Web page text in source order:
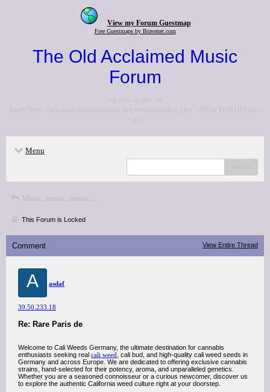
View my Forum Guestmap
Free Guestmaps by Bravenet.com
The Old Acclaimed Music
Forum
<p>Go to the <a
href="http://www.acclaimedmusic.net/forums/index.php">NEW FORUM</a>
</p>
Menu
Music, music, music...
This Forum is Locked
Comment View Entire Thread
A asdaf
39.50.233.18
Re: Rare Paris de
Welcome to Cali Weeds Germany, the ultimate destination for cannabis
enthusiasts seeking real cali weed , cali bud, and high-quality cali weed seeds in
Germany and across Europe. We are dedicated to offering exclusive cannabis
strains, hand-selected for their potency, aroma, and unparalleled genetics.
Whether you are a seasoned connoisseur or a curious newcomer, discover us
to explore the authentic California weed culture right at your doorstep.